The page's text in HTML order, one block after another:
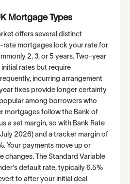
Mortgage Types
offers several distinct
rate mortgages lock your rate for
2, 3, or 5 years. Two-year
rates but require
incurring arrangement
fixes provide longer certainty
among borrowers who
mortgages follow the Bank of
a set margin, so with Bank Rate
2026) and a tracker margin of
Your payments move up or
changes. The Standard Variable
default rate, typically 6.5%
to after your initial deal